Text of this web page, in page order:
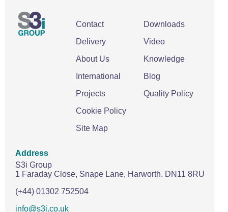
Contact
Delivery
About Us
International
Projects
Cookie Policy
Site Map
Downloads
Video
Knowledge
Blog
Quality Policy
Address
S3i Group
1 Faraday Close, Snape Lane, Harworth. DN11 8RU
(+44) 01302 752504
info@s3i.co.uk